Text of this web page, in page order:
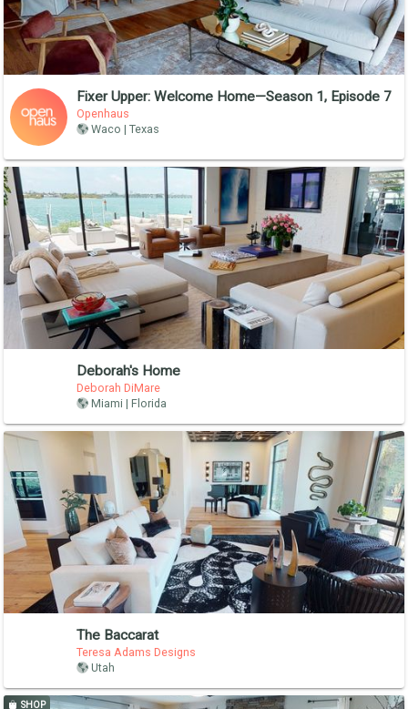
Fixer Upper: Welcome Home—Season 1, Episode 7
Openhaus
Waco | Texas
Deborah's Home
Deborah DiMare
Miami | Florida
The Baccarat
Teresa Adams Designs
Utah
SHOP